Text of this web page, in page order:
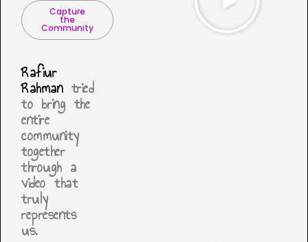
Capture
the
Community
Rafiur
Rahman tried
to bring the
entire
community
together
through a
video that
truly
represents
us.